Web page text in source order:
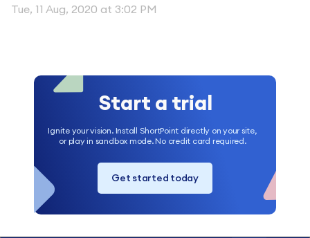
Tue, 11 Aug, 2020 at 3:02 PM
Start a trial
Ignite your vision. Install ShortPoint directly on your site,
or play in sandbox mode. No credit card required.
Get started today